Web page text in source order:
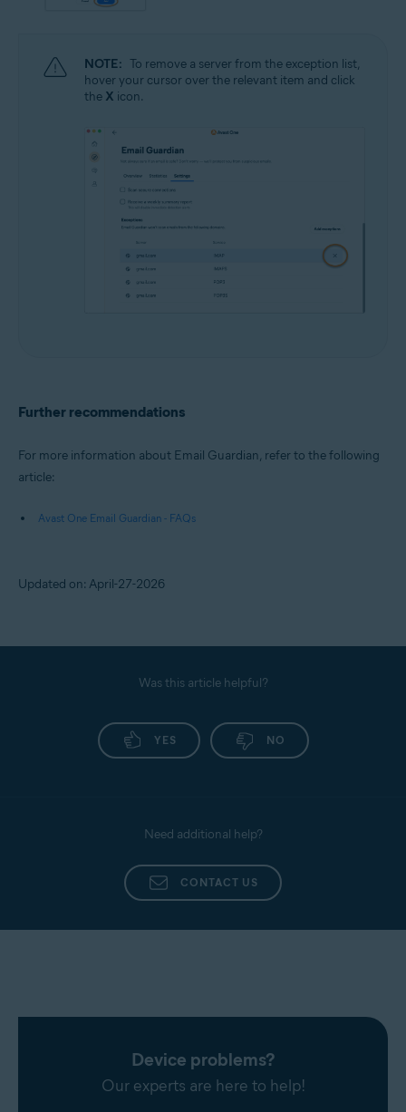
NOTE: To remove a server from the exception list,
hover your cursor over the relevant item and click
the X icon.
Further recommendations
For more information about Email Guardian, refer to the following
article:
Avast One Email Guardian - FAQs
Updated on: April-27-2026
Was this article helpful?
YES NO
Need additional help?
CONTACT US
Device problems?
Our experts are here to help!